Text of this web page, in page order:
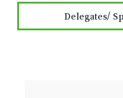
Delegates/